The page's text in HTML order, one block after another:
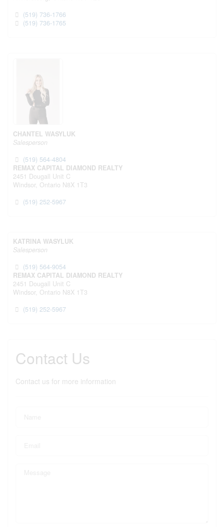
(519) 736-1766
(519) 736-1765
CHANTEL WASYLUK
Salesperson
(519) 564-4804
REMAX CAPITAL DIAMOND REALTY
2451 Dougall Unit C
Windsor, Ontario N8X 1T3
(519) 252-5967
KATRINA WASYLUK
Salesperson
(519) 564-9054
REMAX CAPITAL DIAMOND REALTY
2451 Dougall Unit C
Windsor, Ontario N8X 1T3
(519) 252-5967
Contact Us
Contact us for more information